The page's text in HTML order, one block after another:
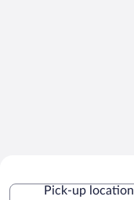
Pick-up location